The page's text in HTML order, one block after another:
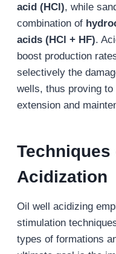
acid (HCl), while
combination of
acids (HCl + HF).
boost production
selectively the
wells, thus proving
extension and
Techniques
Acidization
Oil well acidizing
stimulation
types of formations